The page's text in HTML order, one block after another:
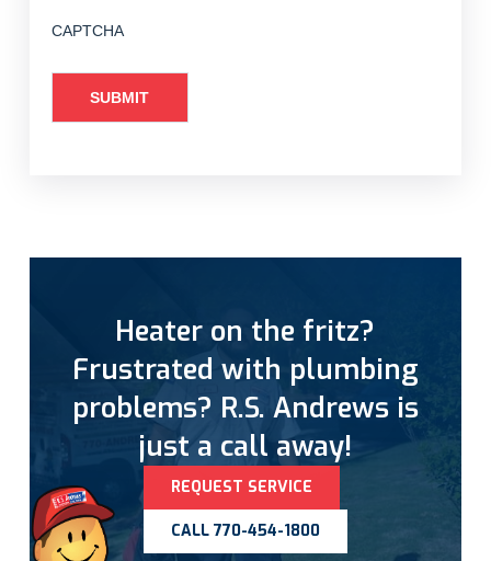
CAPTCHA
Heater on the fritz?
Frustrated with plumbing
problems? R.S. Andrews is
just a call away!
REQUEST SERVICE
CALL 770-454-1800